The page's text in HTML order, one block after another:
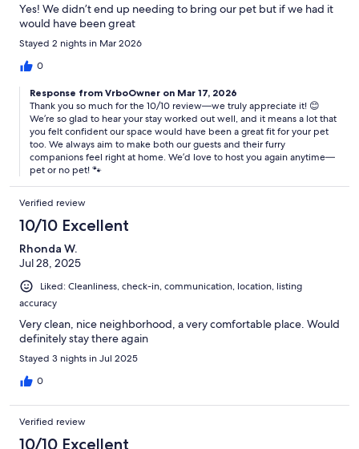
Yes! We didn’t end up needing to bring our pet but if we had it
would have been great
Stayed 2 nights in Mar 2026
0
Response from VrboOwner on Mar 17, 2026
Thank you so much for the 10/10 review—we truly appreciate it! 😊
We’re so glad to hear your stay worked out well, and it means a lot that
you felt confident our space would have been a great fit for your pet
too. We always aim to make both our guests and their furry
companions feel right at home. We’d love to host you again anytime—
pet or no pet! 🐾
Verified review
10/10 Excellent
Rhonda W.
Jul 28, 2025
Liked: Cleanliness, check-in, communication, location, listing
accuracy
Very clean, nice neighborhood, a very comfortable place. Would
definitely stay there again
Stayed 3 nights in Jul 2025
0
Verified review
10/10 Excellent